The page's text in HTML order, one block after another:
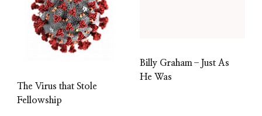
The Virus that Stole
Fellowship
Billy Graham–Just As
He Was